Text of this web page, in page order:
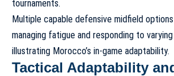
tournaments.
Multiple capable defensive midfield
managing fatigue and responding to
illustrating Morocco’s in-game adaptability.
Tactical Adaptability